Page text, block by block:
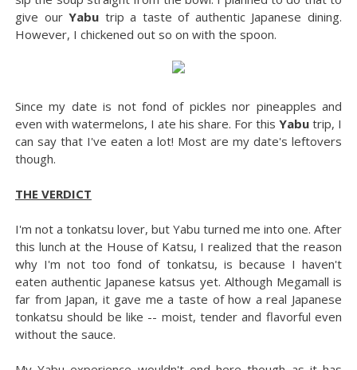
give ourYabu trip a taste of authentic Japanese dining.
However, I chickened out so on with the spoon.
Since my date is not fond of pickles nor pineapples and
even with watermelons, I ate his share. For thisYabu trip, I
can say that I've eaten a lot! Most are my date's leftovers
though.
THE VERDICT
I'm not a tonkatsu lover, but Yabu turned me into one. After
this lunch at the House of Katsu, I realized that the reason
why I'm not too fond of tonkatsu, is because I haven't
eaten authentic Japanese katsus yet. Although Megamall is
far from Japan, it gave me a taste of how a real Japanese
tonkatsu should be like -- moist, tender and flavorful even
without the sauce.